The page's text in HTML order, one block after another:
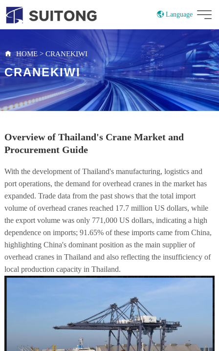
Language
Russian
HOME> CRANEKIWI
CRANEKIWI
Overview of Thailand's Crane Market and
Procurement Guide
With the development of Thailand's manufacturing, logistics and
port operations, the demand for overhead cranes in the market has
expanded. Trade data from the past shows that the total import
volume of overhead cranes reached 17.7 million US dollars, while
the export volume was only 771,000 US dollars, indicating a high
dependence on imports; 91.65% of these imports came from China,
highlighting China's dominant position as the main supplier of
overhead cranes in Thailand and also reflecting the insufficiency of
local production capacity in Thailand.